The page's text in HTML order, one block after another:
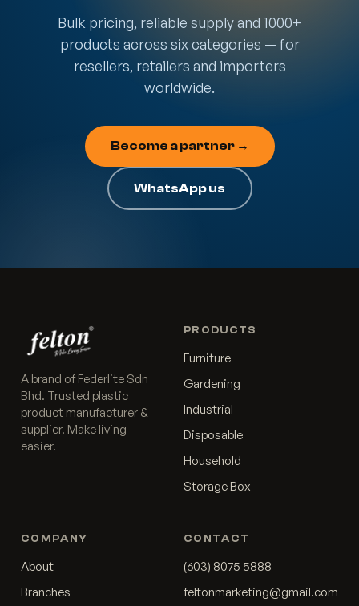
Bulk pricing, reliable supply and 1000+
products across six categories — for
resellers, retailers and importers
worldwide.
Become a partner →
WhatsApp us
A brand of Federlite Sdn
Bhd. Trusted plastic
product manufacturer &
supplier. Make living
easier.
PRODUCTS
Furniture
Gardening
Industrial
Disposable
Household
Storage Box
COMPANY
About
Branches
CONTACT
(603) 8075 5888
feltonmarketing@gmail.com